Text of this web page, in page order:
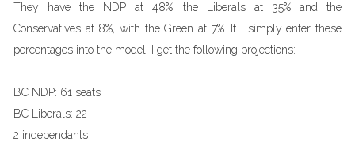
They have the NDP at 48%, the Liberals at 35% and the
Conservatives at 8%, with the Green at 7%. If I simply enter these
percentages into the model, I get the following projections:
BC NDP: 61 seats
BC Liberals: 22
2 independants